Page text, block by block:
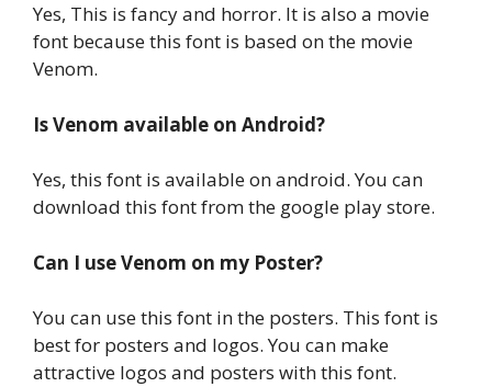
Yes, This is fancy and horror. It is also a movie
font because this font is based on the movie
Venom.
Is Venom available on Android?
Yes, this font is available on android. You can
download this font from the google play store.
Can I use Venom on my Poster?
You can use this font in the posters. This font is
best for posters and logos. You can make
attractive logos and posters with this font.